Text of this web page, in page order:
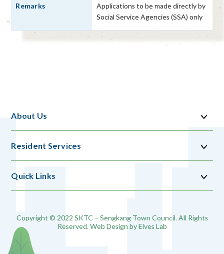
Applications to be made directly by
Social Service Agencies (SSA) only
About Us
Resident Services
Quick Links
Copyright © 2022 SKTC – Sengkang Town Council. All Rights
Reserved. Web Design byElves Lab